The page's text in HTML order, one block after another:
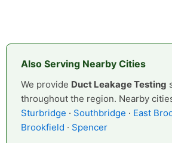
Also Serving Nearby Cities
We provide Duct Leakage Testing
throughout the region. Nearby
Sturbridge · Southbridge · East
Brookfield · Spencer